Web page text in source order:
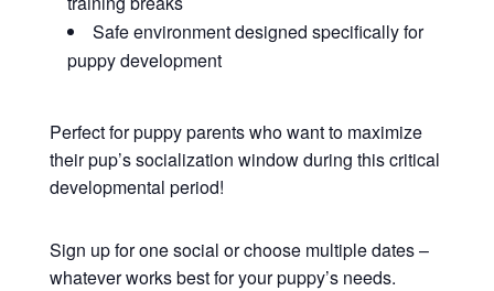
Safe environment designed specifically for
puppy development
Perfect for puppy parents who want to maximize
their pup’s socialization window during this critical
developmental period!
Sign up for one social or choose multiple dates –
whatever works best for your puppy’s needs.